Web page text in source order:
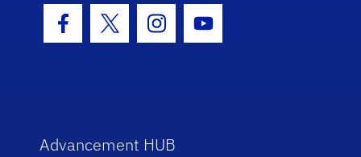
Facebook Icon
Twitter IconInstagram Icon
Youtube Icon
Advancement HUB